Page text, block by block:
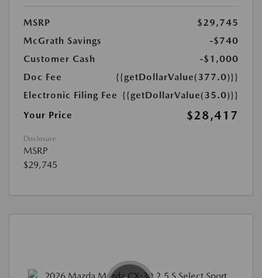
MSRP
$29,745
McGrath Savings
-$740
Customer Cash
-$1,000
Doc Fee
{{getDollarValue(377.0)}}
Electronic Filing Fee {{getDollarValue(35.0)}}
Your Price
$28,417
Disclosure
MSRP
$29,745